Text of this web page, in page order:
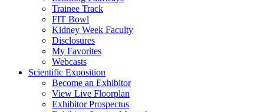
Trainee Track
FIT Bowl
Kidney Week Faculty
Disclosures
My Favorites
Webcasts
Scientific Exposition
Become an Exhibitor
View Live Floorplan
Exhibitor Prospectus